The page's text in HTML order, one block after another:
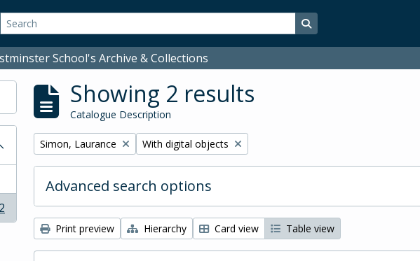
options Search in browse page
School's Archive & Collections
2
Showing 2 results
Catalogue Description
Remove filter:
Simon, Laurance Remove filter:
With digital objects
Advanced search options
Print preview Hierarchy Card view Table view